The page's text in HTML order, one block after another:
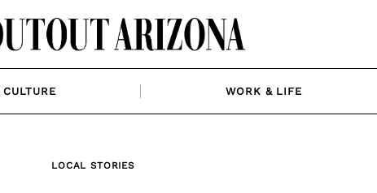
WORK & LIFE
LOCAL STORIES